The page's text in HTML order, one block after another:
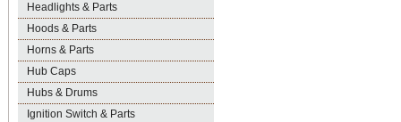
Headlights & Parts
Hoods & Parts
Horns & Parts
Hub Caps
Hubs & Drums
Ignition Switch & Parts